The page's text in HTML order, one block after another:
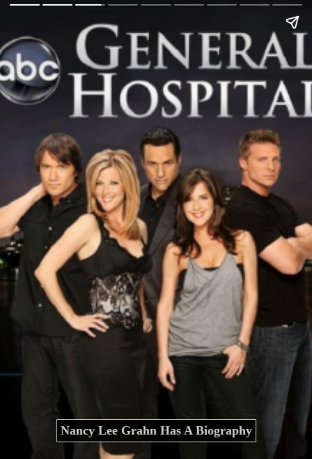
Nancy Lee Grahn Has A Biography